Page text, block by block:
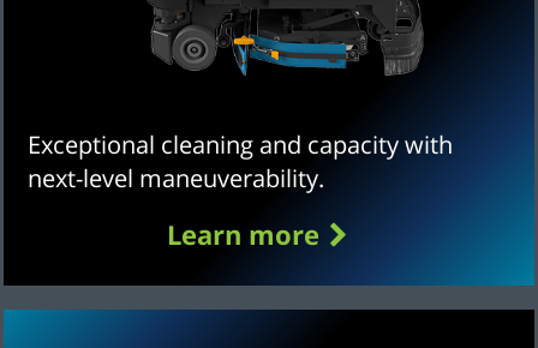
Exceptional cleaning and capacity with
next-level maneuverability.
Learn more